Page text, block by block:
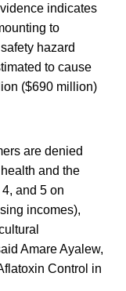
indicates
to
hazard
to cause
($690 million)
are denied
and the
and 5 on
incomes),
Amare Ayalew,
Control in